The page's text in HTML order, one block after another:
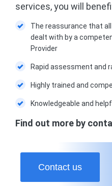
services, you will
The reassurance that all
dealt with by a
Provider
Rapid assessment and
Highly trained and
Knowledgeable and
Find out more by
Contact us